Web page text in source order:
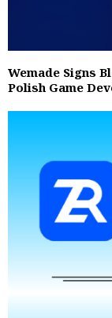
Wemade Signs
Polish Game